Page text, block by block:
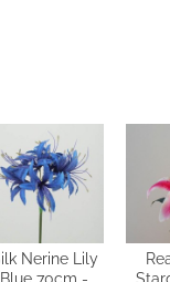
Nerine Lily